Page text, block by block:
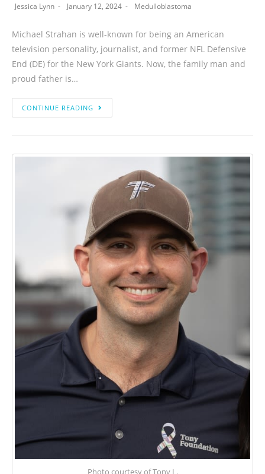
Jessica Lynn January 12, 2024 Medulloblastoma
Michael Strahan is well-known for being an American
television personality, journalist, and former NFL Defensive
End (DE) for the New York Giants. Now, the family man and
proud father is…
CONTINUE READING
Photo courtesy of Tony L.